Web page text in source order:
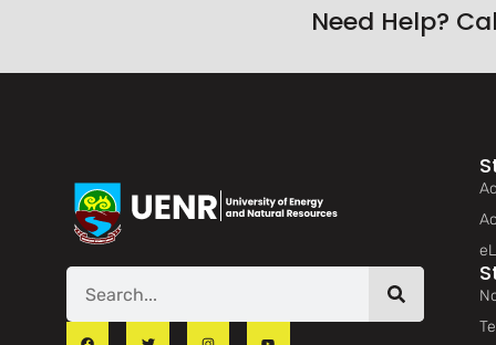
Need Help?